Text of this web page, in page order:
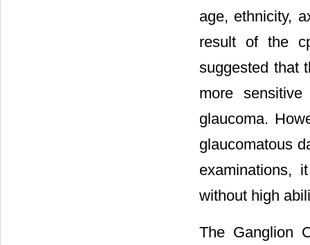
age, ethnicity,
result of the
suggested that
more
glaucoma.
glaucomatous
examinations,
without high
The Ganglion